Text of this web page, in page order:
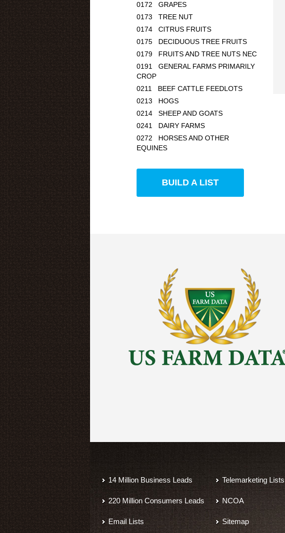
0172 GRAPES
0173 TREE NUT
0174 CITRUS FRUITS
0175 DECIDUOUS TREE FRUITS
0179 FRUITS AND TREE NUTS NEC
0191 GENERAL FARMS PRIMARILY
CROP
0211 BEEF CATTLE FEEDLOTS
0213 HOGS
0214 SHEEP AND GOATS
0241 DAIRY FARMS
0272 HORSES AND OTHER
EQUINES
BUILD A LIST
14 Million Business Leads
220 Million Consumers Leads
Email Lists
Telemarketing Lists
NCOA
Sitemap